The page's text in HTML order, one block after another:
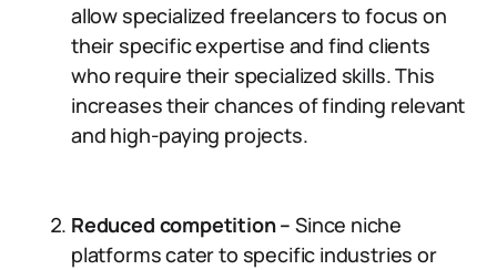
allow specialized freelancers to focus on
their specific expertise and find clients
who require their specialized skills. This
increases their chances of finding relevant
and high-paying projects.
Reduced competition – Since niche
platforms cater to specific industries or